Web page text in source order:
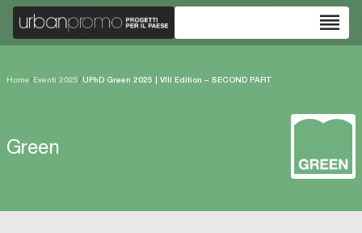
reorder
Home/Eventi 2025/UPhD Green 2025 | VIII Edition – SECOND PART
Green